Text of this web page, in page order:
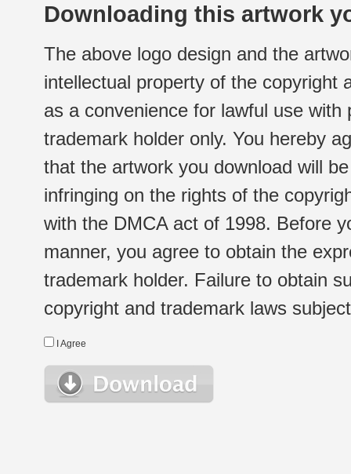
Downloading this artwork
The above logo design and the
intellectual property of the copyright
as a convenience for lawful use
trademark holder only. You hereby
that the artwork you download will
infringing on the rights of the
with the DMCA act of 1998. Before
manner, you agree to obtain the
trademark holder. Failure to obtain
copyright and trademark laws
I Agree